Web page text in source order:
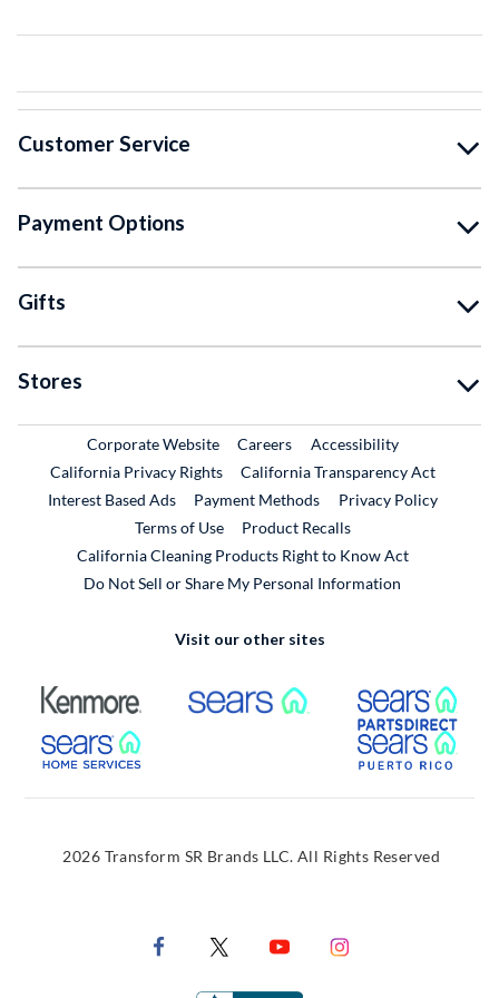
Customer Service
Payment Options
Gifts
Stores
Corporate WebsiteExternal Link
CareersExternal Link
Accessibility
California Privacy Rights
California Transparency Act
Interest Based Ads
Payment Methods
Privacy Policy
Terms of Use
Product RecallsExternal Link
California Cleaning Products Right to Know Act
Do Not Sell or Share My Personal Information
Visit our other sites
External Link External Link
External Link
2026 Transform SR Brands LLC. All Rights Reserved